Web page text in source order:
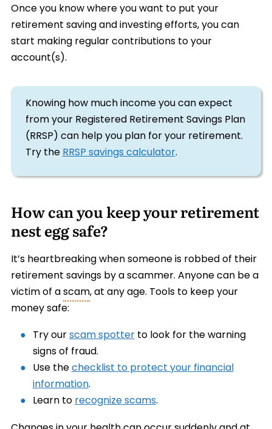
Once you know where you want to put your
retirement saving and investing efforts, you can
start making regular contributions to your
account(s).
Knowing how much income you can expect
from your Registered Retirement Savings Plan
(RRSP) can help you plan for your retirement.
Try theRRSP savings calculator.
How can you keep your retirement
nest egg safe?
It’s heartbreaking when someone is robbed of their
retirement savings by a scammer. Anyone can be a
victim of ascam, at any age. Tools to keep your
money safe:
Try ourscam spotterto look for the warning
signs of fraud.
Use thechecklist to protect your financial
information.
Learn torecognize scams.